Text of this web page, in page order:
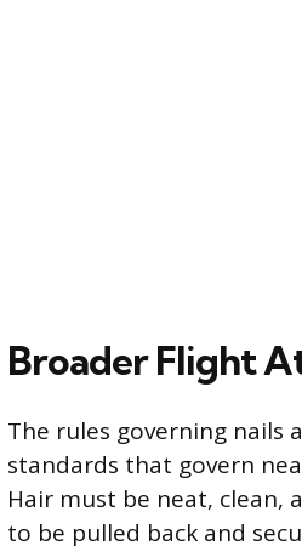
Broader Flight
The rules governing nails
standards that govern
Hair must be neat, clean,
to be pulled back and